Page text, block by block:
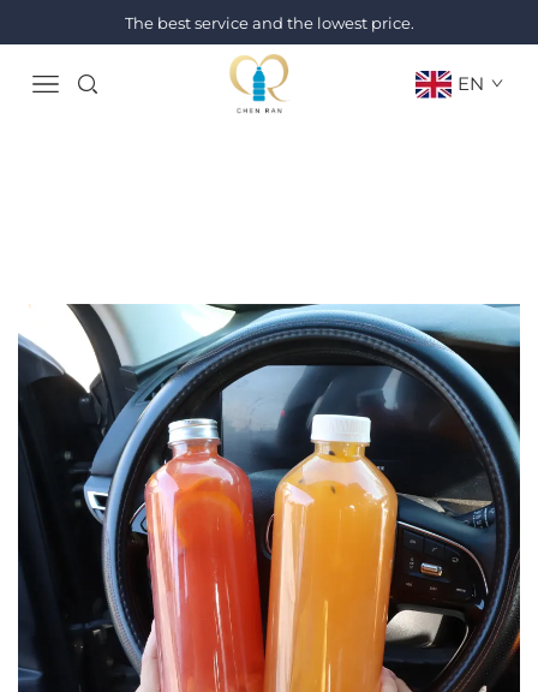
The best service and the lowest price.
EN